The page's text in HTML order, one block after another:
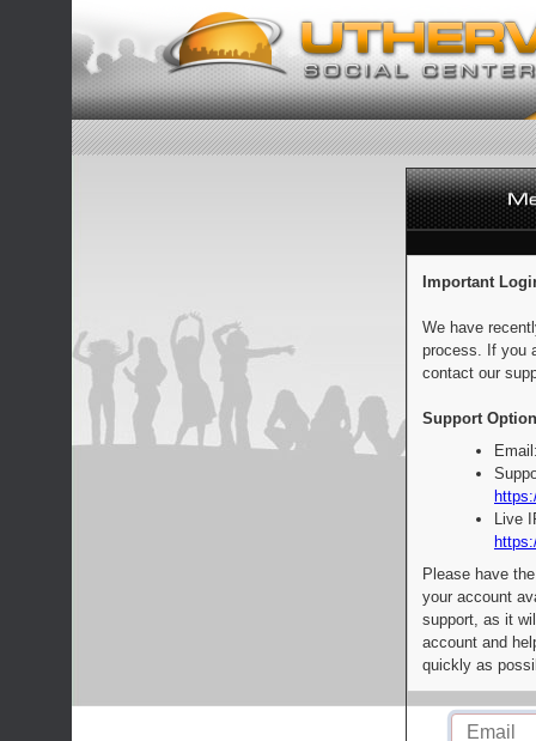
Important
We have
process. If you
contact our
Support
Live
Please have
your account
support, as it
account and
quickly as